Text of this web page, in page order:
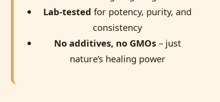
Lab-tested for potency, purity, and
consistency
No additives, no GMOs– just
nature’s healing power